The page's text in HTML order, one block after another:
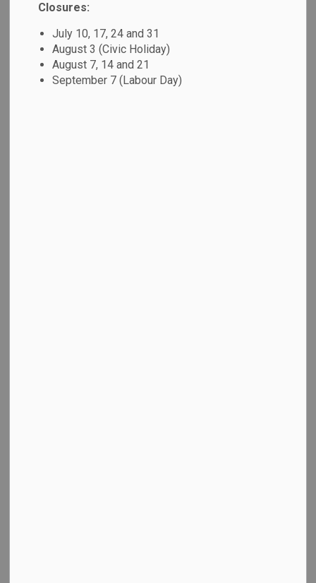
Closures:
July 10, 17, 24 and 31
August 3 (Civic Holiday)
August 7, 14 and 21
September 7 (Labour Day)